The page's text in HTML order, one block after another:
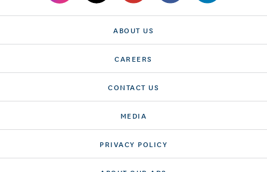
ABOUT US
CAREERS
CONTACT US
MEDIA
PRIVACY POLICY